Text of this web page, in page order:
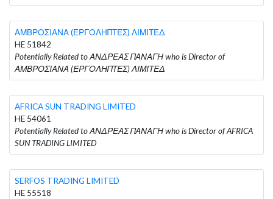
ΑΜΒΡΟΣΙΑΝΑ (ΕΡΓΟΛΗΠΤΕΣ) ΛΙΜΙΤΕΔ
HE 51842
Potentially Related to ΑΝΔΡΕΑΣ ΠΑΝΑΓΗ who is Director of
ΑΜΒΡΟΣΙΑΝΑ (ΕΡΓΟΛΗΠΤΕΣ) ΛΙΜΙΤΕΔ
AFRICA SUN TRADING LIMITED
HE 54061
Potentially Related to ΑΝΔΡΕΑΣ ΠΑΝΑΓΗ who is Director of AFRICA
SUN TRADING LIMITED
SERFOS TRADING LIMITED
HE 55518